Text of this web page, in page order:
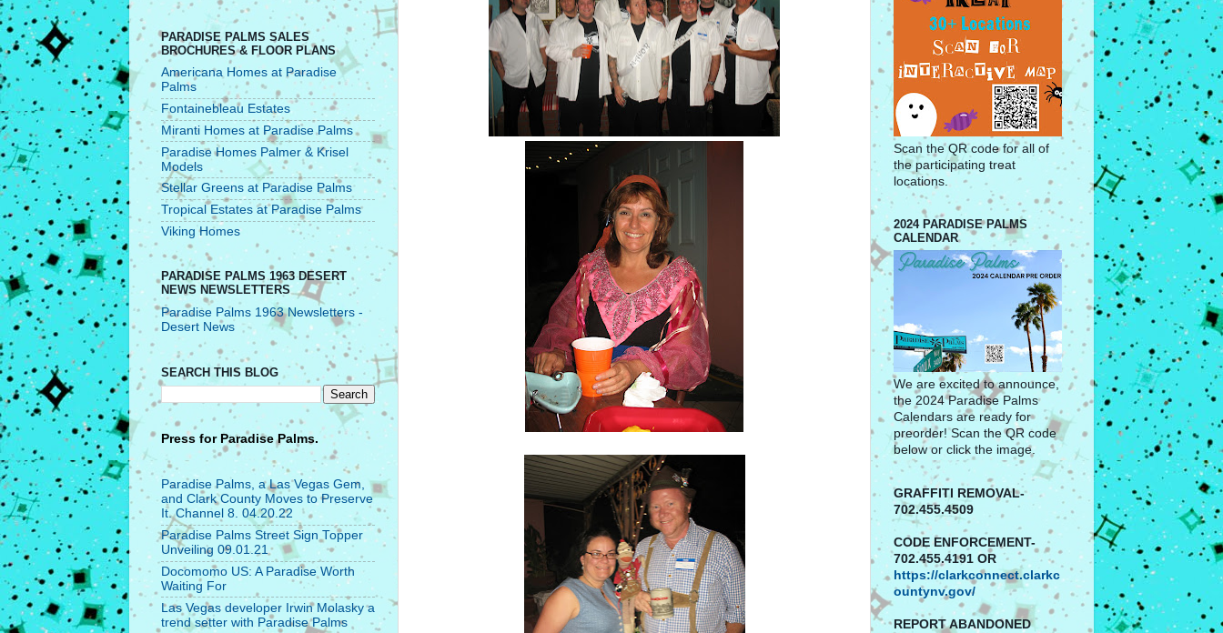
PARADISE PALMS SALES
BROCHURES & FLOOR PLANS
Americana Homes at Paradise
Palms
Fontainebleau Estates
Miranti Homes at Paradise Palms
Paradise Homes Palmer & Krisel
Models
Stellar Greens at Paradise Palms
Tropical Estates at Paradise Palms
Viking Homes
PARADISE PALMS 1963 DESERT
NEWS NEWSLETTERS
Paradise Palms 1963 Newsletters -
Desert News
SEARCH THIS BLOG
Press for Paradise Palms.
Paradise Palms, a Las Vegas Gem,
and Clark County Moves to Preserve
It. Channel 8. 04.20.22
Paradise Palms Street Sign Topper
Unveiling 09.01.21
Docomomo US: A Paradise Worth
Waiting For
Las Vegas developer Irwin Molasky a
trend setter with Paradise Palms
Scan the QR code for all of
the participating treat
locations.
2024 PARADISE PALMS
CALENDAR
We are excited to announce,
the 2024 Paradise Palms
Calendars are ready for
preorder! Scan the QR code
below or click the image.
GRAFFITI REMOVAL-
702.455.4509
CODE ENFORCEMENT-
702.455.4191 OR
https://clarkconnect.clarkc
ountynv.gov/
REPORTABANDONED